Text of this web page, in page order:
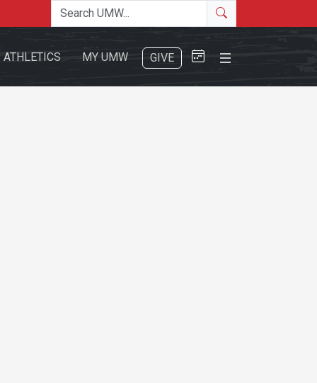
Search the site
Search
Close Menu
ATHLETICS MY UMW GIVE